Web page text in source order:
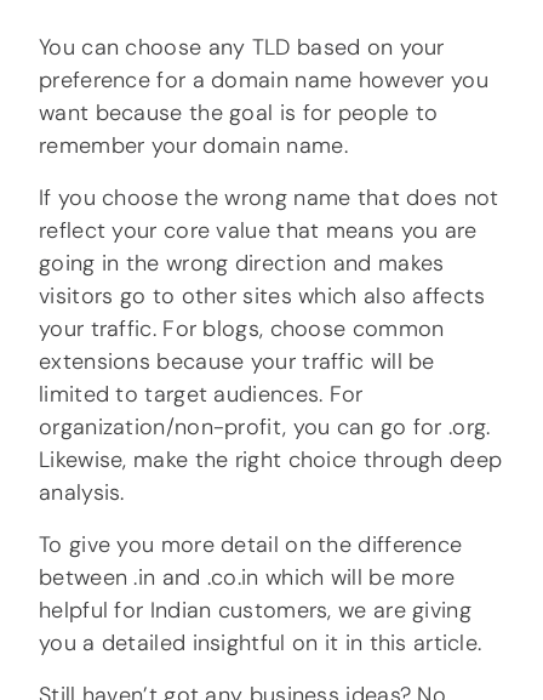
You can choose any TLD based on your
preference for a domain name however you
want because the goal is for people to
remember your domain name.
If you choose the wrong name that does not
reflect your core value that means you are
going in the wrong direction and makes
visitors go to other sites which also affects
your traffic. For blogs, choose common
extensions because your traffic will be
limited to target audiences. For
organization/non-profit, you can go for .org.
Likewise, make the right choice through deep
analysis.
To give you more detail on the difference
between .in and .co.in which will be more
helpful for Indian customers, we are giving
you a detailed insightful on it in this article.